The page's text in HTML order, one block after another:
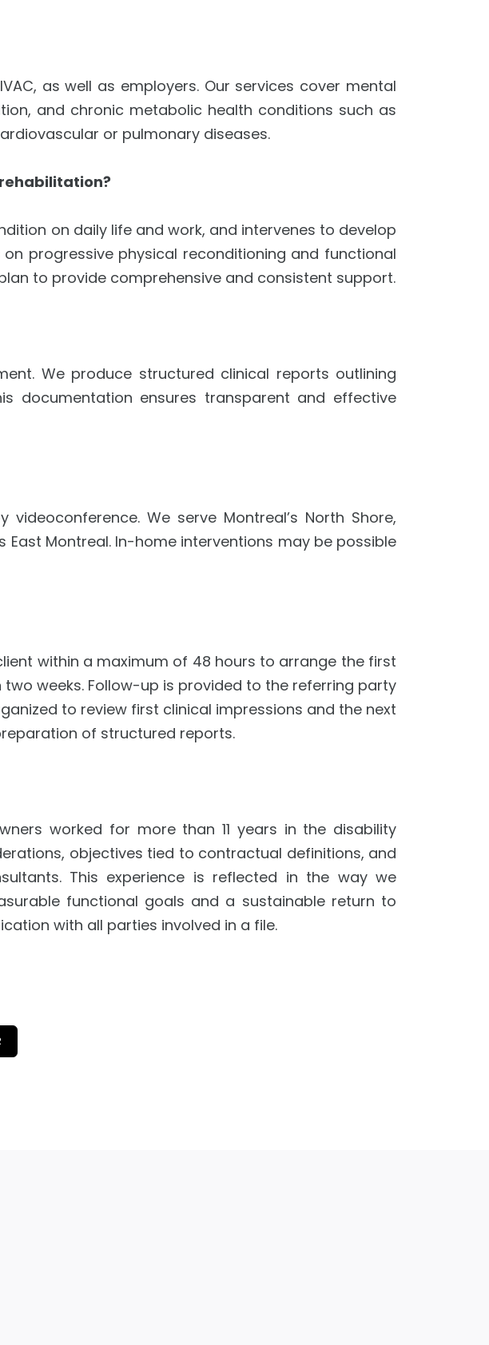
as well as employers. Our services cover mental
and chronic metabolic health conditions such as
or pulmonary diseases.
on daily life and work, and intervenes to develop
progressive physical reconditioning and functional
to provide comprehensive and consistent support.
We produce structured clinical reports outlining
documentation ensures transparent and effective
We serve Montreal’s North Shore,
East Montreal. In-home interventions may be possible
within a maximum of 48 hours to arrange the first
weeks. Follow-up is provided to the referring party
to review first clinical impressions and the next
of structured reports.
worked for more than 11 years in the disability
objectives tied to contractual definitions, and
This experience is reflected in the way we
functional goals and a sustainable return to
with all parties involved in a file.